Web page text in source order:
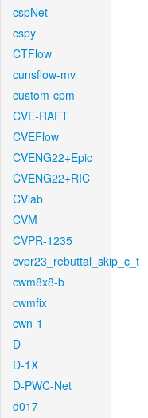
cspNet
cspy
CTFlow
cunsflow-mv
custom-cpm
CVE-RAFT
CVEFlow
CVENG22+Epic
CVENG22+RIC
CVlab
CVM
CVPR-1235
cvpr23_rebuttal_skip_c_t
cwm8x8-b
cwmfix
cwn-1
D
D-1X
D-PWC-Net
d017